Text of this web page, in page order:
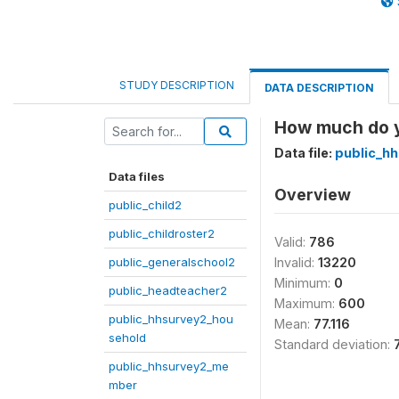
STUDY DESCRIPTION DATA DESCRIPTION
Data files
public_child2
public_childroster2
public_generalschool2
public_headteacher2
public_hhsurvey2_hou
sehold
public_hhsurvey2_me
mber
How much do
Data file:
Overview
Valid: 786
Invalid: 13220
Minimum: 0
Maximum: 600
Mean: 77.116
Standard deviation: